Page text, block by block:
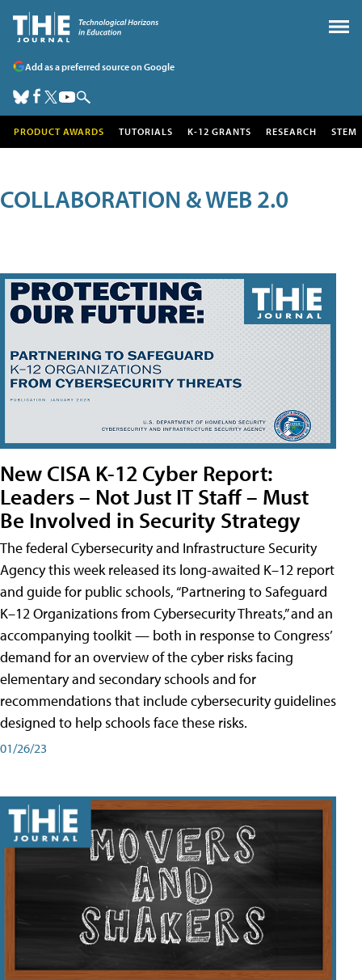
Add as a preferred source on Google
PRODUCT AWARDS TUTORIALS K-12 GRANTS RESEARCH STEM
COLLABORATION & WEB 2.0
New CISA K-12 Cyber Report:
Leaders – Not Just IT Staff – Must
Be Involved in Security Strategy
The federal Cybersecurity and Infrastructure Security
Agency this week released its long-awaited K–12 report
and guide for public schools, “Partnering to Safeguard
K–12 Organizations from Cybersecurity Threats,” and an
accompanying toolkit — both in response to Congress’
demand for an overview of the cyber risks facing
elementary and secondary schools and for
recommendations that include cybersecurity guidelines
designed to help schools face these risks.
01/26/23